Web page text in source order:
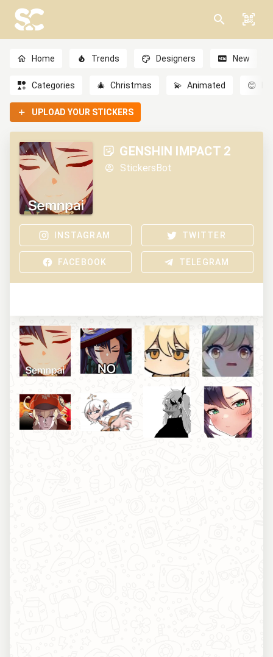
Home Trends Designers New
Categories 🎄 Christmas 💫 Animated 😊
UPLOAD YOUR STICKERS
GENSHIN IMPACT 2
StickersBot
INSTAGRAM TWITTER
FACEBOOK TELEGRAM